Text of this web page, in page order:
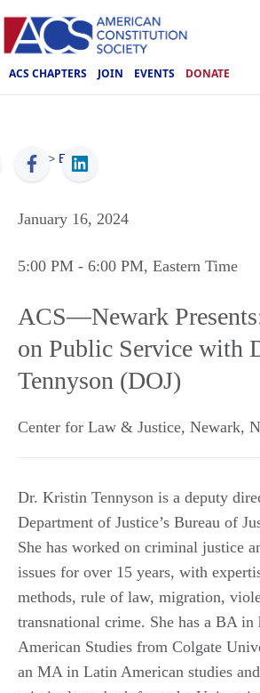
ACS CHAPTERS JOIN EVENTS DONATE
ACS > Events
January 16, 2024
5:00 PM - 6:00 PM, Eastern Time
ACS—Newark
on Public Service with
Tennyson (DOJ)
Center for Law & Justice, Newark,
Dr. Kristin Tennyson is a deputy
Department of Justice’s Bureau of
She has worked on criminal justice
issues for over 15 years, with
methods, rule of law, migration,
transnational crime. She has a BA
American Studies from Colgate
an MA in Latin American studies